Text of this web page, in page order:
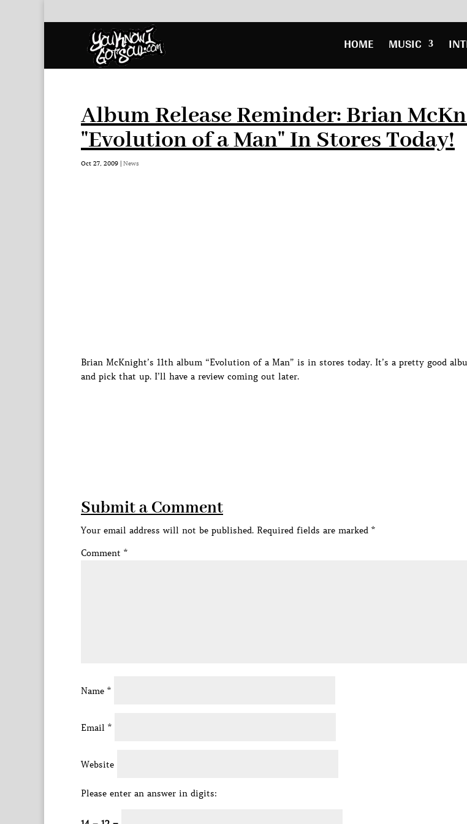
HOME MUSIC
Album Release Reminder: Brian
"Evolution of a Man" In Stores Today!
Oct 27, 2009 | News
Brian McKnight’s 11th album “Evolution of a Man” is in stores today. It’s a pretty good
and pick that up. I’ll have a review coming out later.
Submit a Comment
Your email address will not be published. Required fields are marked *
Comment *
Name *
Email *
Website
Please enter an answer in digits: